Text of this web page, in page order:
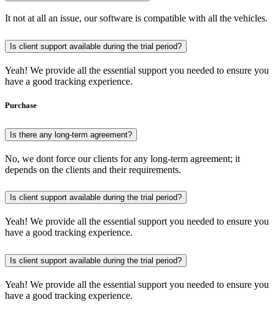
It not at all an issue, our software is compatible with all the vehicles.
Is client support available during the trial period?
Yeah! We provide all the essential support you needed to ensure you
have a good tracking experience.
Purchase
Is there any long-term agreement?
No, we dont force our clients for any long-term agreement; it
depends on the clients and their requirements.
Is client support available during the trial period?
Yeah! We provide all the essential support you needed to ensure you
have a good tracking experience.
Is client support available during the trial period?
Yeah! We provide all the essential support you needed to ensure you
have a good tracking experience.